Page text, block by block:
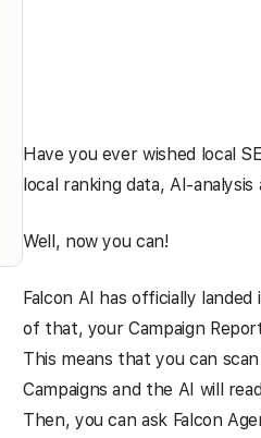
Have you ever wished local
local ranking data, AI-
Well, now you can!
Falcon AI has officially
of that, your Campaign
This means that you can
Campaigns and the AI will
Then, you can ask Falcon